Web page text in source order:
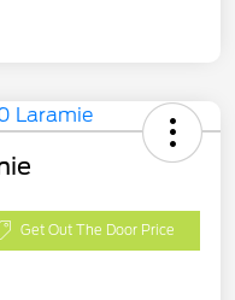
Get Out The Door Price